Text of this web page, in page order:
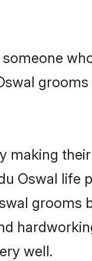
making
Oswal life
grooms
well.